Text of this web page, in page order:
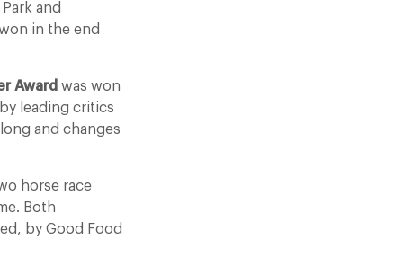
and
in the end
Award was won
leading critics
and changes
horse race
Both
by Good Food